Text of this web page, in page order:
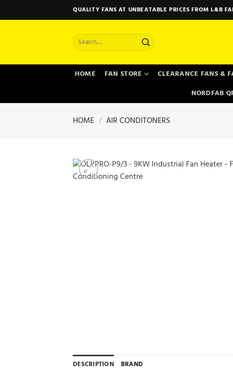
to
QUALITY FANS AT UNBEATABLE PRICES FROM L&B
Search
for:
HOME FAN STORE CLEARANCE FANS &
NORDFAB
HOME / AIR CONDITONERS
DESCRIPTION BRAND